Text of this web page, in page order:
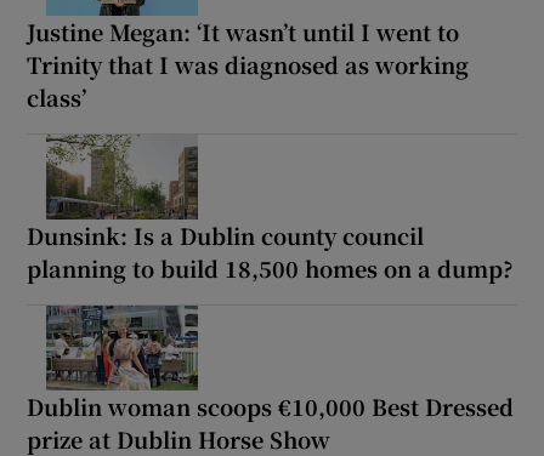
Justine Megan: ‘It wasn’t until I went to
Trinity that I was diagnosed as working
class’
Dunsink: Is a Dublin county council
planning to build 18,500 homes on a dump?
Dublin woman scoops €10,000 Best Dressed
prize at Dublin Horse Show